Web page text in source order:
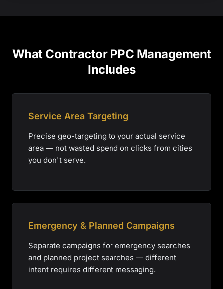
What Contractor PPC Management
Includes
Service Area Targeting
Precise geo-targeting to your actual service
area — not wasted spend on clicks from cities
you don't serve.
Emergency & Planned Campaigns
Separate campaigns for emergency searches
and planned project searches — different
intent requires different messaging.